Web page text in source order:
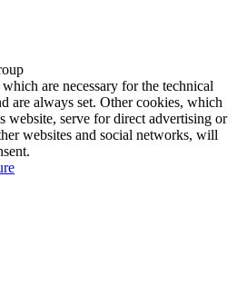
are necessary for the technical
are always set. Other cookies, which
website, serve for direct advertising or
websites and social networks, will